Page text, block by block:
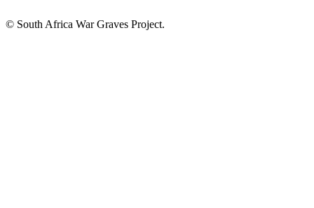
© South Africa War Graves Project.